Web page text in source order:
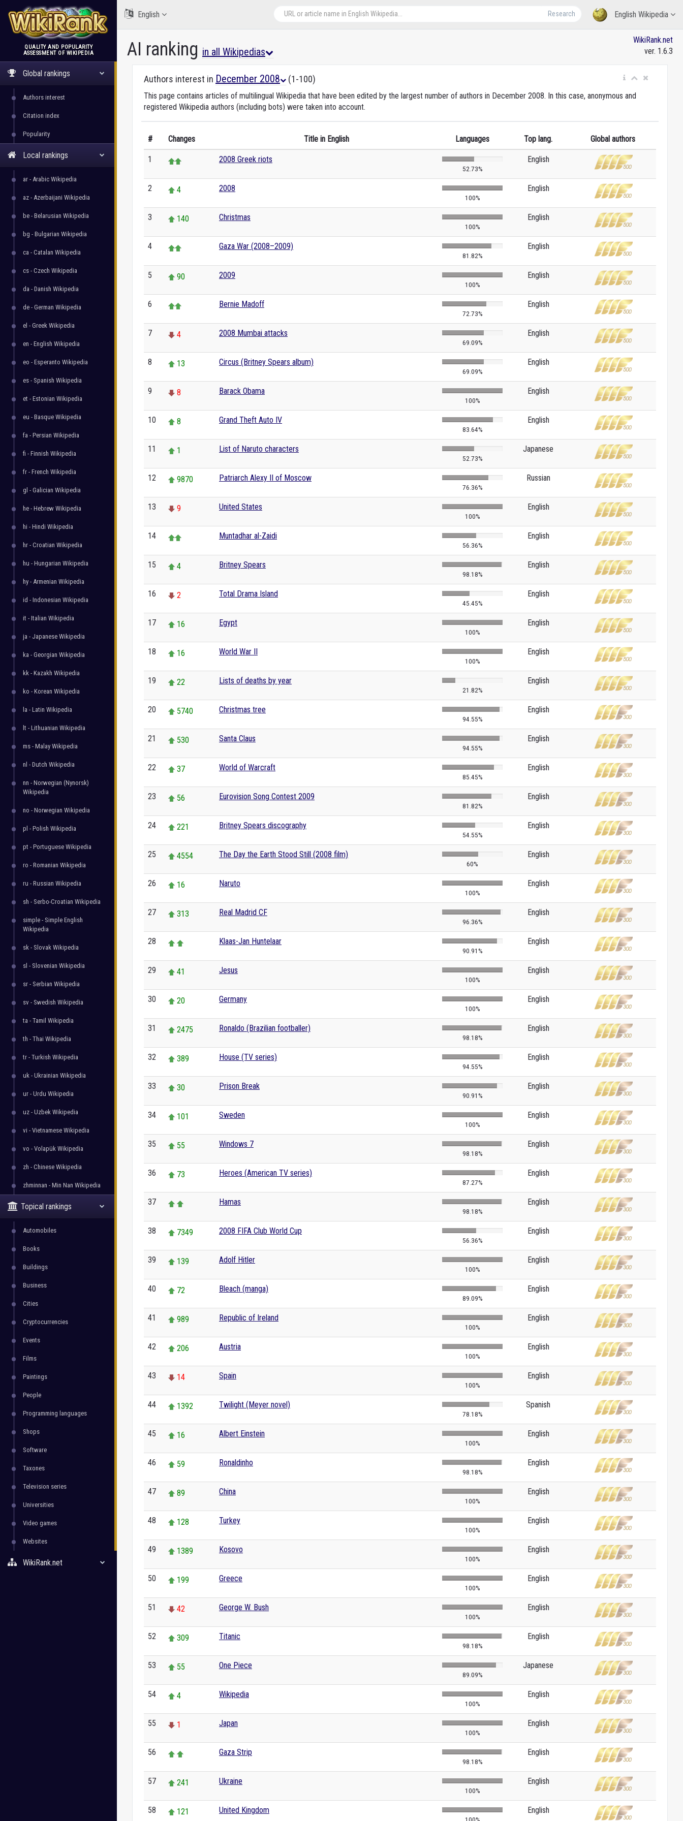
WikiRank
QUALITY AND POPULARITY
ASSESSMENT OF WIKIPEDIA
Global rankings
Authors interest
Citation index
Popularity
Local rankings
ar - Arabic Wikipedia
az - Azerbaijani Wikipedia
be - Belarusian Wikipedia
bg - Bulgarian Wikipedia
ca - Catalan Wikipedia
cs - Czech Wikipedia
da - Danish Wikipedia
de - German Wikipedia
el - Greek Wikipedia
en - English Wikipedia
eo - Esperanto Wikipedia
es - Spanish Wikipedia
et - Estonian Wikipedia
eu - Basque Wikipedia
fa - Persian Wikipedia
fi - Finnish Wikipedia
fr - French Wikipedia
gl - Galician Wikipedia
he - Hebrew Wikipedia
hi - Hindi Wikipedia
hr - Croatian Wikipedia
hu - Hungarian Wikipedia
hy - Armenian Wikipedia
id - Indonesian Wikipedia
it - Italian Wikipedia
ja - Japanese Wikipedia
ka - Georgian Wikipedia
kk - Kazakh Wikipedia
ko - Korean Wikipedia
la - Latin Wikipedia
lt - Lithuanian Wikipedia
ms - Malay Wikipedia
nl - Dutch Wikipedia
nn - Norwegian (Nynorsk)
Wikipedia
no - Norwegian Wikipedia
pl - Polish Wikipedia
pt - Portuguese Wikipedia
ro - Romanian Wikipedia
ru - Russian Wikipedia
sh - Serbo-Croatian Wikipedia
simple - Simple English
Wikipedia
sk - Slovak Wikipedia
sl - Slovenian Wikipedia
sr - Serbian Wikipedia
sv - Swedish Wikipedia
ta - Tamil Wikipedia
th - Thai Wikipedia
tr - Turkish Wikipedia
uk - Ukrainian Wikipedia
ur - Urdu Wikipedia
uz - Uzbek Wikipedia
vi - Vietnamese Wikipedia
vo - Volapük Wikipedia
zh - Chinese Wikipedia
zhminnan - Min Nan Wikipedia
Topical rankings
Automobiles
Books
Buildings
Business
Cities
Cryptocurrencies
Events
Films
Paintings
People
Programming languages
Shops
Software
Taxones
Television series
Universities
Video games
Websites
WikiRank.net
English Wikipedia
Research
English
AI ranking in all Wikipedias
WikiRank.net
ver. 1.6.3
Authors interest in December 2008 (1-100)
This page contains articles of multilingual Wikipedia that have been edited by the largest number of authors in December 2008. In this case, anonymous and
registered Wikipedia authors (including bots) were taken into account.
# Changes Title in English Languages Top lang. Global authors
1 2008 Greek riots
52.73%
English
2 4 2008
100%
English
3 140 Christmas
100%
English
4 Gaza War (2008–2009)
81.82%
English
5 90 2009
100%
English
6 Bernie Madoff
72.73%
English
7 4 2008 Mumbai attacks
69.09%
English
8 13 Circus (Britney Spears album)
69.09%
English
9 8 Barack Obama
100%
English
10 8 Grand Theft Auto IV
83.64%
English
11 1 List of Naruto characters
52.73%
Japanese
12 9870 Patriarch Alexy II of Moscow
76.36%
Russian
13 9 United States
100%
English
14 Muntadhar al-Zaidi
56.36%
English
15 4 Britney Spears
98.18%
English
16 2 Total Drama Island
45.45%
English
17 16 Egypt
100%
English
18 16 World War II
100%
English
19 22 Lists of deaths by year
21.82%
English
20 5740 Christmas tree
94.55%
English
21 530 Santa Claus
94.55%
English
22 37 World of Warcraft
85.45%
English
23 56 Eurovision Song Contest 2009
81.82%
English
24 221 Britney Spears discography
54.55%
English
25 4554 The Day the Earth Stood Still (2008 film)
60%
English
26 16 Naruto
100%
English
27 313 Real Madrid CF
96.36%
English
28 Klaas-Jan Huntelaar
90.91%
English
29 41 Jesus
100%
English
30 20 Germany
100%
English
31 2475 Ronaldo (Brazilian footballer)
98.18%
English
32 389 House (TV series)
94.55%
English
33 30 Prison Break
90.91%
English
34 101 Sweden
100%
English
35 55 Windows 7
98.18%
English
36 73 Heroes (American TV series)
87.27%
English
37 Hamas
98.18%
English
38 7349 2008 FIFA Club World Cup
56.36%
English
39 139 Adolf Hitler
100%
English
40 72 Bleach (manga)
89.09%
English
41 989 Republic of Ireland
100%
English
42 206 Austria
100%
English
43 14 Spain
100%
English
44 1392 Twilight (Meyer novel)
78.18%
Spanish
45 16 Albert Einstein
100%
English
46 59 Ronaldinho
98.18%
English
47 89 China
100%
English
48 128 Turkey
100%
English
49 1389 Kosovo
100%
English
50 199 Greece
100%
English
51 42 George W. Bush
100%
English
52 309 Titanic
98.18%
English
53 55 One Piece
89.09%
Japanese
54 4 Wikipedia
100%
English
55 1 Japan
100%
English
56 Gaza Strip
98.18%
English
57 241 Ukraine
100%
English
58 121 United Kingdom English